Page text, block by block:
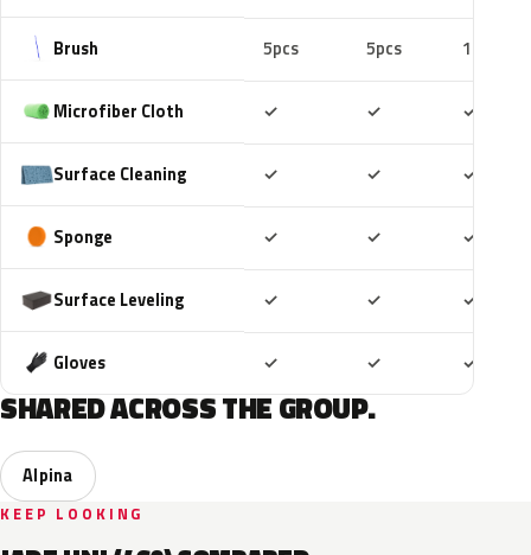
Brush 5pcs 5pcs 10pcs
Microfiber Cloth ✓ ✓ ✓
Surface Cleaning ✓ ✓ ✓
Sponge ✓ ✓ ✓
Surface Leveling ✓ ✓ ✓
Gloves ✓ ✓ ✓
SHARED ACROSS THE GROUP.
Alpina
KEEP LOOKING